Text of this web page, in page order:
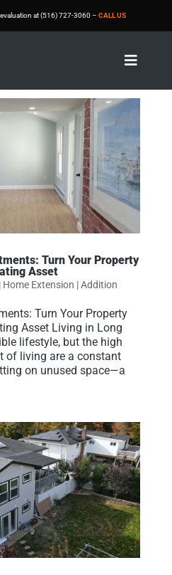
at (516) 727-3060 – CALL US

Turn Your Property
Asset
Home Extension | Addition
Turn Your Property
Asset Living in Long
lifestyle, but the high
of living are a constant
on unused space—a